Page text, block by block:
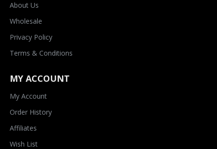
About Us
Wholesale
Privacy Policy
Terms & Conditions
MY ACCOUNT
My Account
Order History
Affiliates
Wish List